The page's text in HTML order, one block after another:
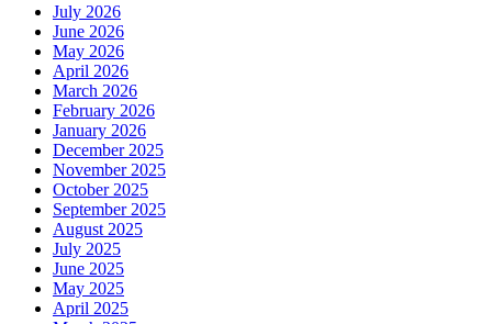
July 2026
June 2026
May 2026
April 2026
March 2026
February 2026
January 2026
December 2025
November 2025
October 2025
September 2025
August 2025
July 2025
June 2025
May 2025
April 2025